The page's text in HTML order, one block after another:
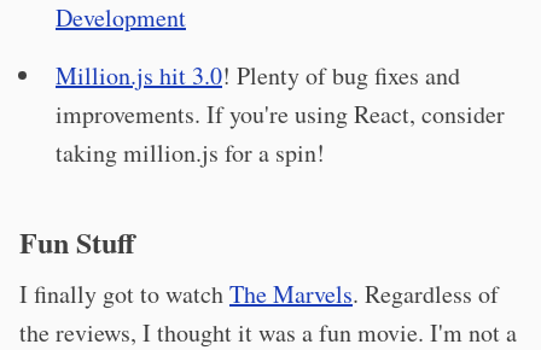
Development
Million.js hit 3.0! Plenty of bug fixes and
improvements. If you're using React, consider
taking million.js for a spin!
Fun Stuff
I finally got to watchThe Marvels. Regardless of
the reviews, I thought it was a fun movie. I'm not a